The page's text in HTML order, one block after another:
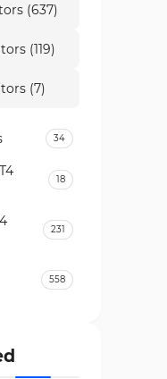
(637)
(119)
(7)
34
18
231
558